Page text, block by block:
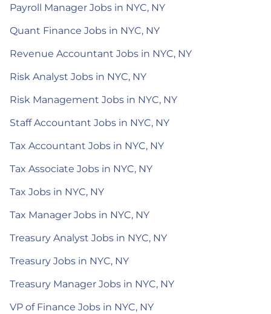
Payroll Manager Jobs in NYC, NY
Quant Finance Jobs in NYC, NY
Revenue Accountant Jobs in NYC, NY
Risk Analyst Jobs in NYC, NY
Risk Management Jobs in NYC, NY
Staff Accountant Jobs in NYC, NY
Tax Accountant Jobs in NYC, NY
Tax Associate Jobs in NYC, NY
Tax Jobs in NYC, NY
Tax Manager Jobs in NYC, NY
Treasury Analyst Jobs in NYC, NY
Treasury Jobs in NYC, NY
Treasury Manager Jobs in NYC, NY
VP of Finance Jobs in NYC, NY